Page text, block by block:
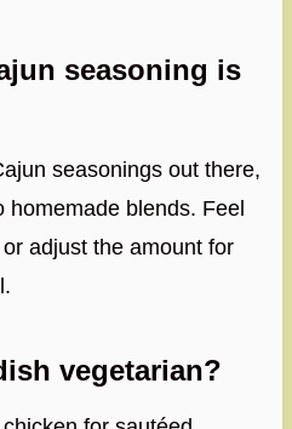
seasoning is
seasonings out there,
homemade blends. Feel
adjust the amount for
vegetarian?